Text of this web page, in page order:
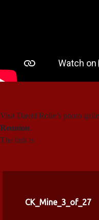
Visit David Rolle’s photo
Reunion.
The link is
CK_Mine_3_of_27